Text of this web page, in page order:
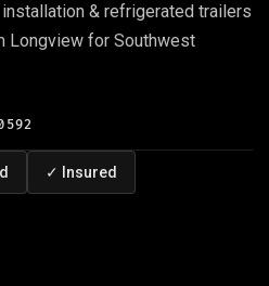
& refrigerated trailers
Longview for Southwest
✓ Insured